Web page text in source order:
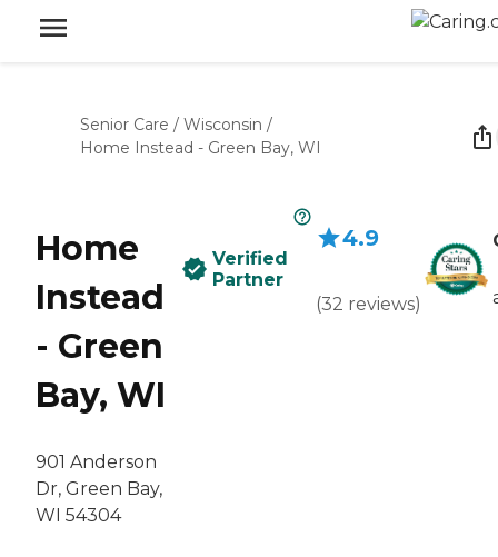
Senior Care / Wisconsin /
Home Instead - Green Bay, WI
Home
Instead
- Green
Bay, WI
901 Anderson
Dr, Green Bay,
WI 54304
Verified
Partner
4.9
(32 reviews)